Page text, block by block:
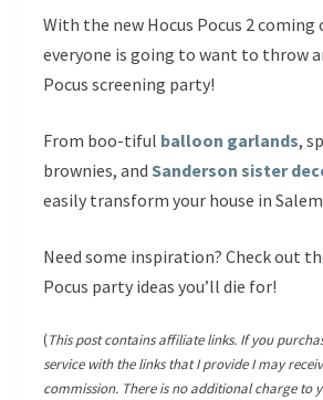
With the new Hocus Pocus 2 coming
everyone is going to want to throw
Pocus screening party!
From boo-tiful balloon garlands,
brownies, and Sanderson sister
easily transform your house in
Need some inspiration? Check out
Pocus party ideas you’ll die for!
(This post contains affiliate links. If you
service with the links that I provide I may
commission. There is no additional charge to